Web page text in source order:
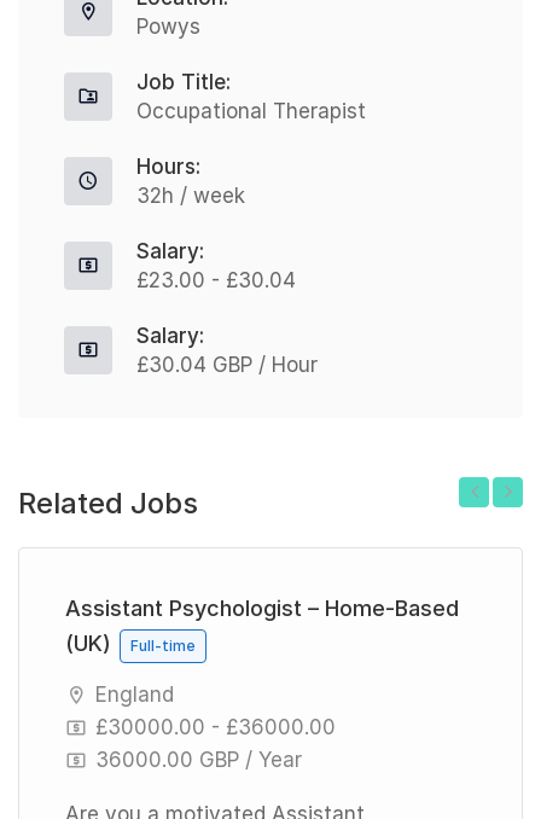
Powys
Job Title:
Occupational Therapist
Hours:
32h / week
Salary:
£23.00 - £30.04
Salary:
£30.04 GBP / Hour
Related Jobs
Assistant Psychologist – Home-Based
(UK)
Full-time
England
£30000.00 - £36000.00
36000.00 GBP / Year